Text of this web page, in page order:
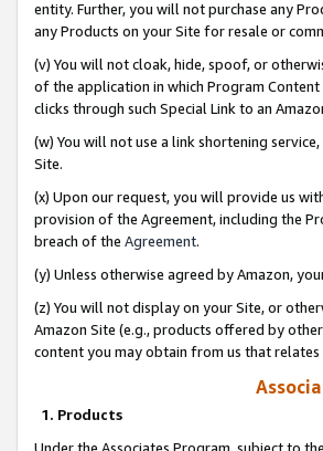
entity. Further, you will not purchase any
any Products on your Site for resale or
(v) You will not cloak, hide, spoof, or
of the application in which Program
clicks through such Special Link to an
(w) You will not use a link shortening
Site.
(x) Upon our request, you will provide us
provision of the Agreement, including the
breach of the Agreement.
(y) Unless otherwise agreed by Amazon,
(z) You will not display on your Site, or
Amazon Site (e.g., products offered by
content you may obtain from us that relates
1. Products